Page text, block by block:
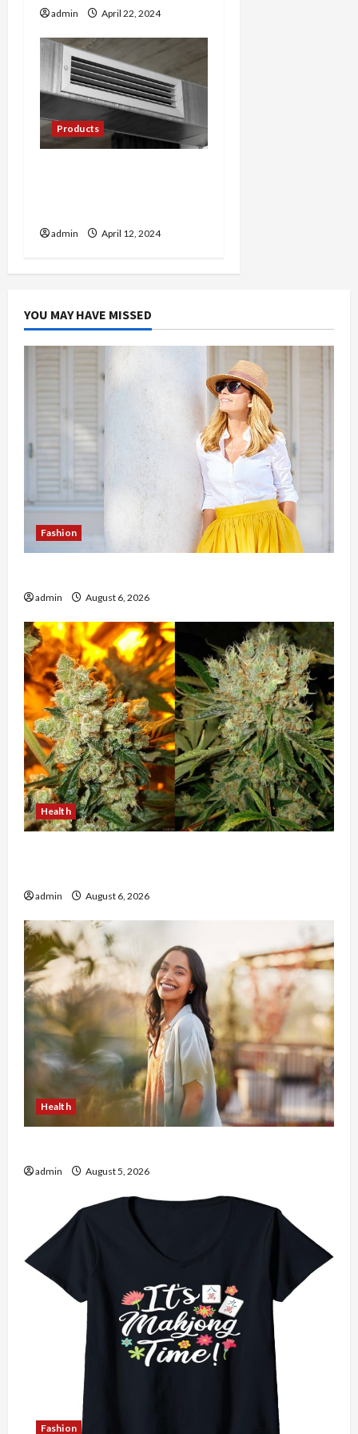
admin April 22, 2024
Products
admin April 12, 2024
YOU MAY HAVE MISSED
Fashion
admin August 6, 2026
Health
admin August 6, 2026
Health
admin August 5, 2026
Fashion